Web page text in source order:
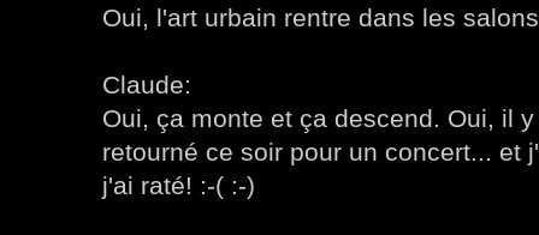
Oui, l'art urbain rentre dans les
Claude:
Oui, ça monte et ça descend. Oui, il
retourné ce soir pour un concert... et
j'ai raté! :-( :-)